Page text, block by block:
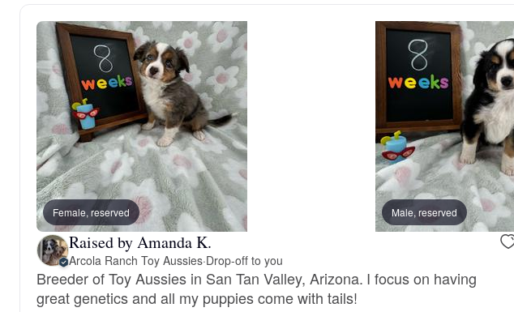
Female, reserved Male, reserved
Raised by Amanda K.
Arcola Ranch Toy Aussies·Drop-off to you
Breeder of Toy Aussies in San Tan Valley, Arizona. I focus on having
great genetics and all my puppies come with tails!